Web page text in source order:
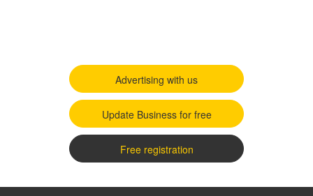
Advertising with us
Update Business for free
Free registration